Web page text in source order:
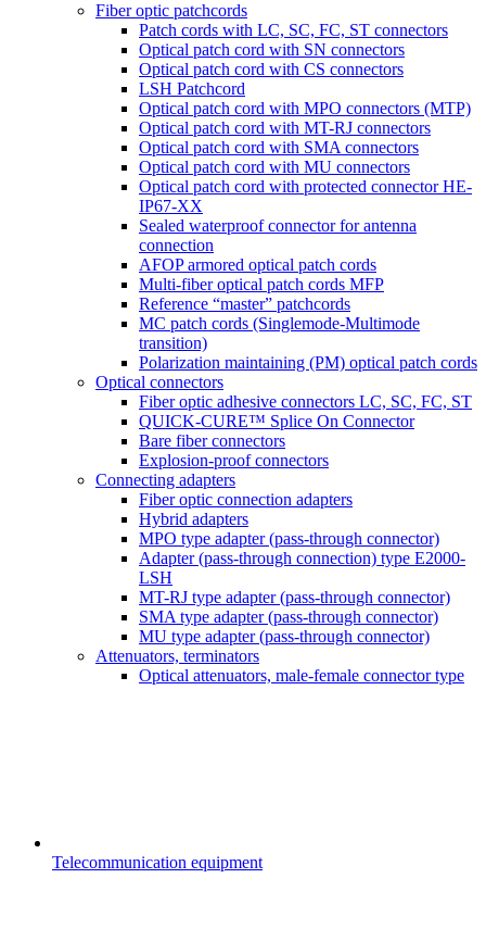
Fiber optic patchcords
Patch cords with LC, SC, FC, ST connectors
Optical patch cord with SN connectors
Optical patch cord with CS connectors
LSH Patchcord
Optical patch cord with MPO connectors (MTP)
Optical patch cord with MT-RJ connectors
Optical patch cord with SMA connectors
Optical patch cord with MU connectors
Optical patch cord with protected connector HE-
IP67-XX
Sealed waterproof connector for antenna
connection
AFOP armored optical patch cords
Multi-fiber optical patch cords MFP
Reference “master” patchcords
MC patch cords (Singlemode-Multimode
transition)
Polarization maintaining (PM) optical patch cords
Optical connectors
Fiber optic adhesive connectors LC, SC, FC, ST
QUICK-CURE™ Splice On Connector
Bare fiber connectors
Explosion-proof connectors
Connecting adapters
Fiber optic connection adapters
Hybrid adapters
MPO type adapter (pass-through connector)
Adapter (pass-through connection) type E2000-
LSH
MT-RJ type adapter (pass-through connector)
SMA type adapter (pass-through connector)
MU type adapter (pass-through connector)
Attenuators, terminators
Optical attenuators, male-female connector type
Telecommunication equipment